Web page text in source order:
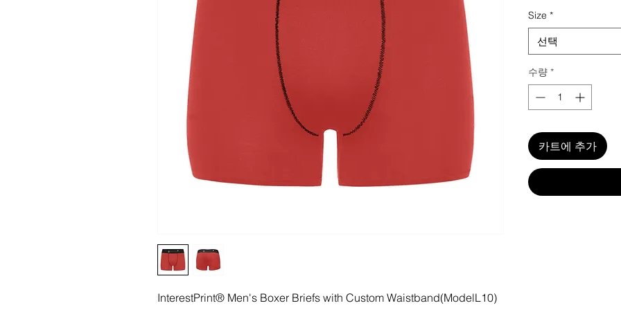
InterestPrint® Men's Boxer Briefs with Custom Waistband(ModelL10)
Size *
선택
수량 *
카트에 추가